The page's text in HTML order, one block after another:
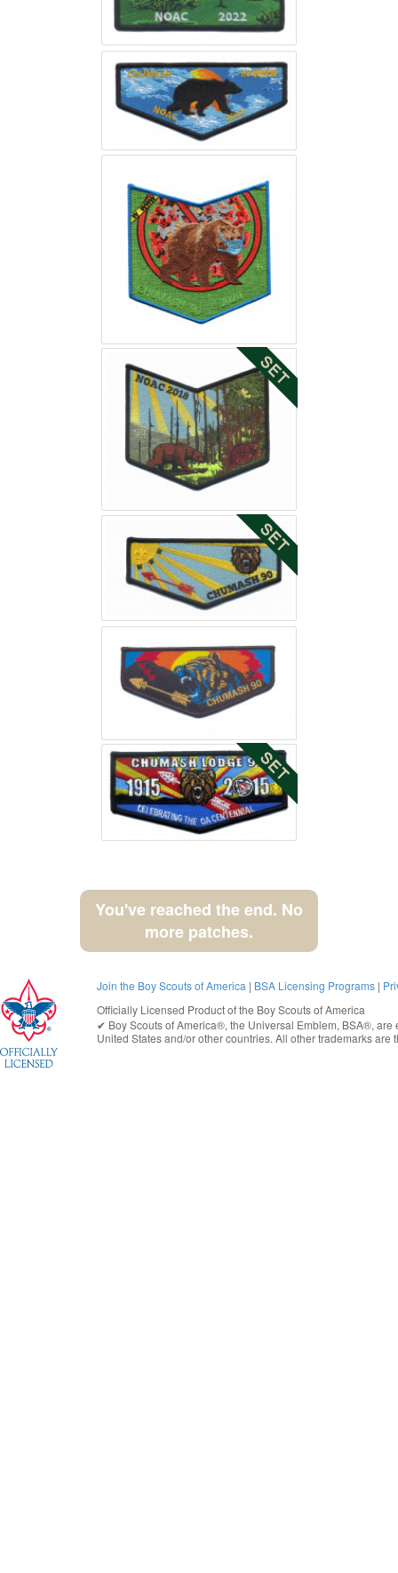
You've reached the end. No
more patches.
Join the Boy Scouts of America | BSA Licensing Programs |
Officially Licensed Product of the Boy Scouts of America
✔︎ Boy Scouts of America®, the Universal Emblem, BSA®,
United Statesand/or other countries. All other trademarks